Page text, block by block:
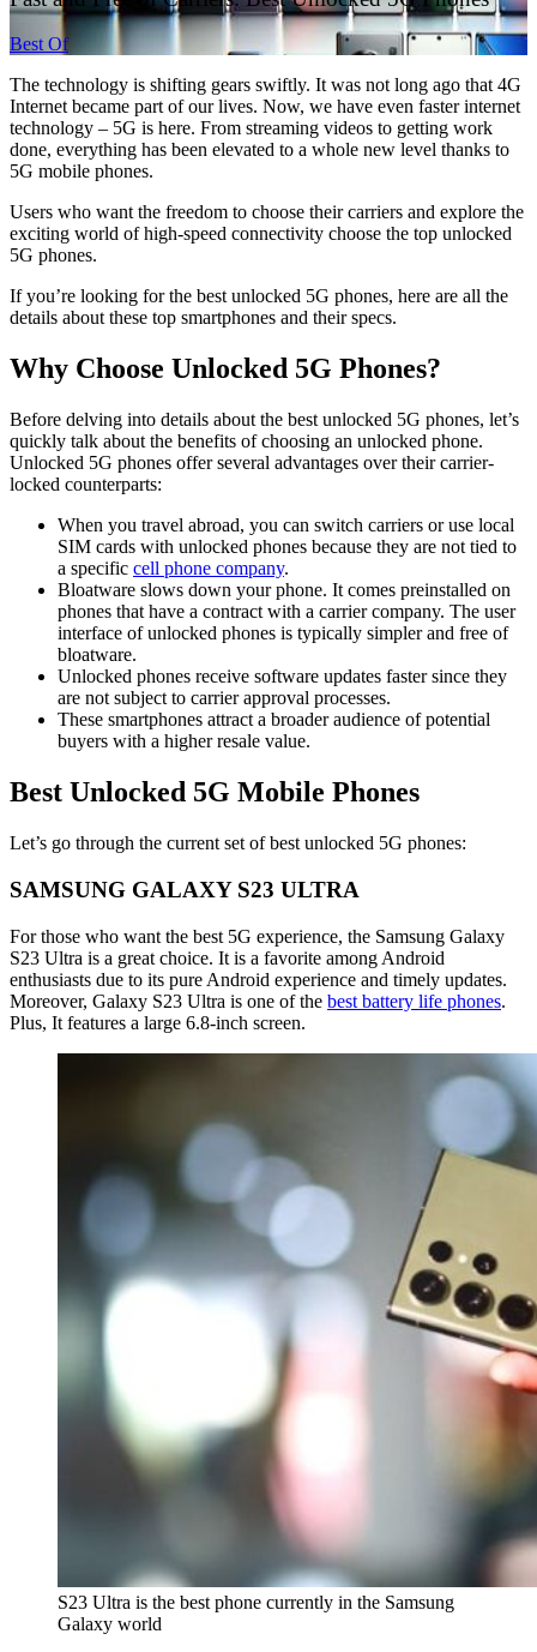
Best Of
The technology is shifting gears swiftly. It was not long ago that 4G
Internet became part of our lives. Now, we have even faster internet
technology – 5G is here. From streaming videos to getting work
done, everything has been elevated to a whole new level thanks to
5G mobile phones.
Users who want the freedom to choose their carriers and explore the
exciting world of high-speed connectivity choose the top unlocked
5G phones.
If you’re looking for the best unlocked 5G phones, here are all the
details about these top smartphones and their specs.
Why Choose Unlocked 5G Phones?
Before delving into details about the best unlocked 5G phones, let’s
quickly talk about the benefits of choosing an unlocked phone.
Unlocked 5G phones offer several advantages over their carrier-
locked counterparts:
When you travel abroad, you can switch carriers or use local
SIM cards with unlocked phones because they are not tied to
a specific cell phone company.
Bloatware slows down your phone. It comes preinstalled on
phones that have a contract with a carrier company. The user
interface of unlocked phones is typically simpler and free of
bloatware.
Unlocked phones receive software updates faster since they
are not subject to carrier approval processes.
These smartphones attract a broader audience of potential
buyers with a higher resale value.
Best Unlocked 5G Mobile Phones
Let’s go through the current set of best unlocked 5G phones:
SAMSUNG GALAXY S23 ULTRA
For those who want the best 5G experience, the Samsung Galaxy
S23 Ultra is a great choice. It is a favorite among Android
enthusiasts due to its pure Android experience and timely updates.
Moreover, Galaxy S23 Ultra is one of the best battery life phones.
Plus, It features a large 6.8-inch screen.
S23 Ultra is the best phone currently in the Samsung
Galaxy world